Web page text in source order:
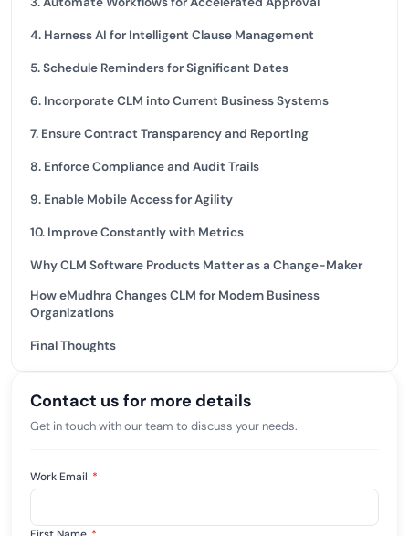
4. Harness AI for Intelligent Clause Management
5. Schedule Reminders for Significant Dates
6. Incorporate CLM into Current Business Systems
7. Ensure Contract Transparency and Reporting
8. Enforce Compliance and Audit Trails
9. Enable Mobile Access for Agility
10. Improve Constantly with Metrics
Why CLM Software Products Matter as a Change-Maker
How eMudhra Changes CLM for Modern Business
Organizations
Final Thoughts
Contact us for more details
Get in touch with our team to discuss your needs.
Work Email *